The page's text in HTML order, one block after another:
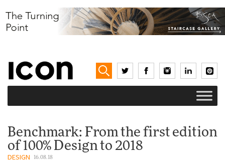
Benchmark: From the first edition
of 100% Design to 2018
DESIGN 16.08.18